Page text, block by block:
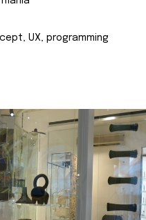
UX, programming